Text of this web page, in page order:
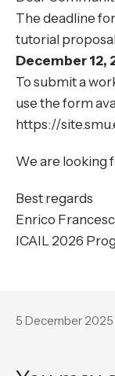
The deadline
tutorial
December 12,
To submit a
use the form
https://
We are looking
Best regards
Enrico
ICAIL 2026
5 December 2025